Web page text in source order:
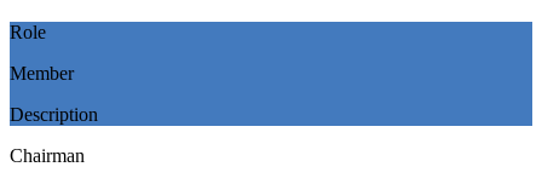
Role
Member
Description
Chairman